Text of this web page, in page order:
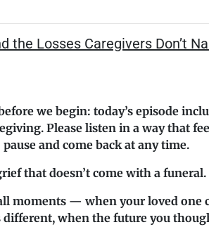
the Losses Caregivers Don’t
we begin: today’s episode
Please listen in a way that
pause and come back at any time.
that doesn’t come with a funeral.
moments — when your loved one
different, when the future you